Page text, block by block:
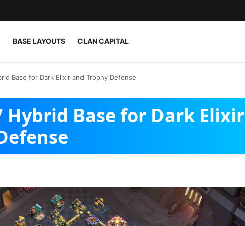
BASE LAYOUTS CLAN CAPITAL
Base for Dark Elixir and Trophy Defense
Hybrid Base for Dark Elixir